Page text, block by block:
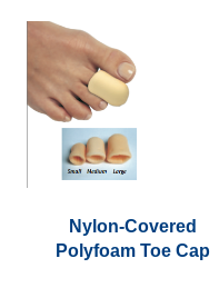
Nylon-Covered
Polyfoam Toe Cap